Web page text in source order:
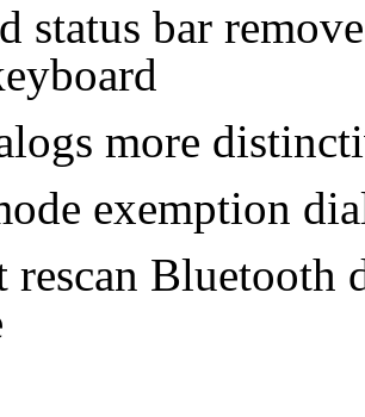
status bar
more
exemption
rescan Bluetooth